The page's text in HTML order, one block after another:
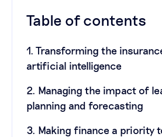
Table of contents
1. Transforming the
artificial intelligence
2. Managing the impact of
planning and forecasting
3. Making finance a priority